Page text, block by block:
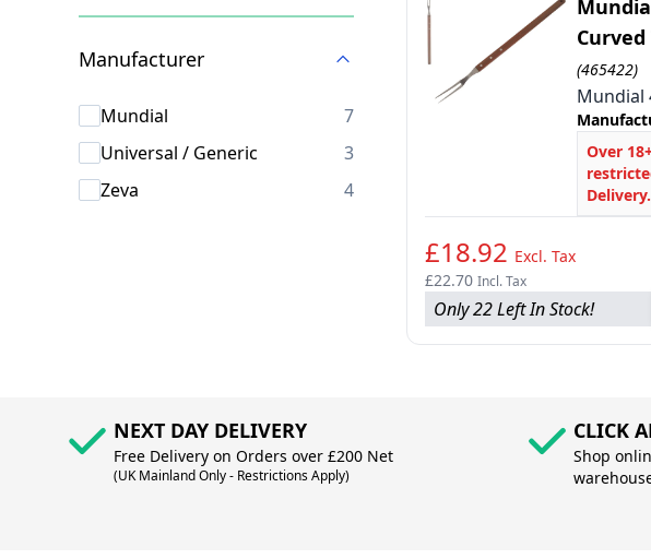
Manufacturer
Mundial 7products available
Universal / Generic
3products available
Zeva
4products available
(465422)
Mundial
Over
Delivery.
£18.92 Excl. Tax
£22.70 Incl. Tax
Only 22 Left In Stock!
NEXT DAY DELIVERY
Free Delivery on Orders over £200 Net
(UK Mainland Only - Restrictions Apply)
CLICK
Shop